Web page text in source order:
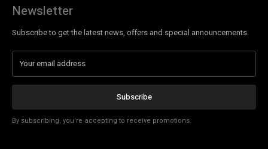
Newsletter
Subscribe to get the latest news, offers and special announcements.
Subscribe
By subscribing, you're accepting to receive promotions.